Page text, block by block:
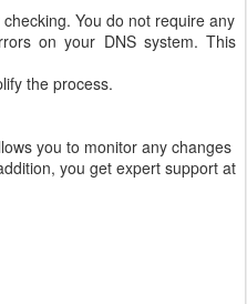
You do not require any
on your DNS system. This
the process.
you to monitor any changes
you get expert support at